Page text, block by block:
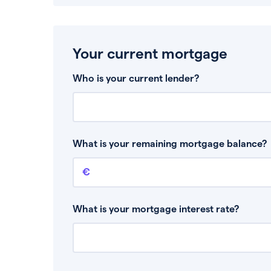
Your current mortgage
Who is your current lender?
What is your remaining mortgage balance?
Remaining mortgage balance
This is the amount you have left to pay on
What is your mortgage interest rate?